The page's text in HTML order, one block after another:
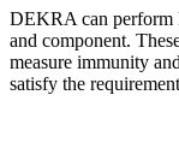
DEKRA can perform
and component.
measure immunity
satisfy the